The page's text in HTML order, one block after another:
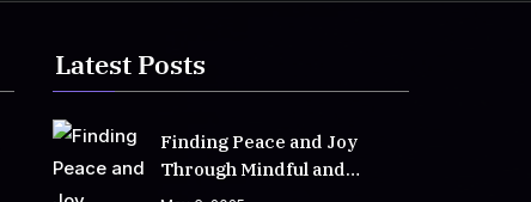
Latest Posts
Finding Peace and Joy
Through Mindful and
Empathetic Practices